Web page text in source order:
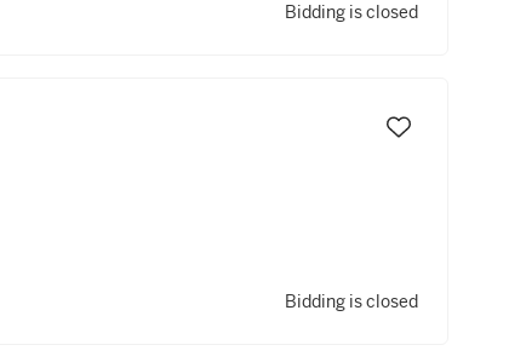
Bidding is closed
Bidding is closed